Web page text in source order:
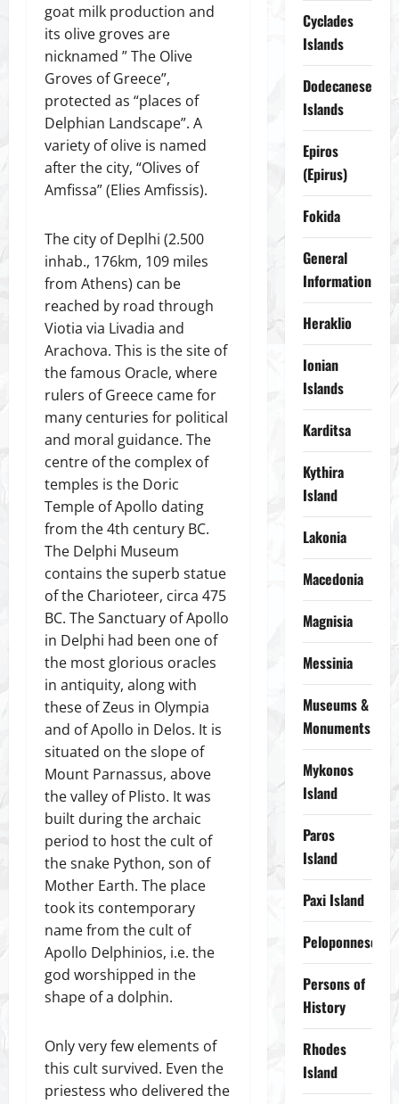
goat milk production and
its olive groves are
nicknamed ” The Olive
Groves of Greece”,
protected as “places of
Delphian Landscape”. A
variety of olive is named
after the city, “Olives of
Amfissa” (Elies Amfissis).
The city of Deplhi (2.500
inhab., 176km, 109 miles
from Athens) can be
reached by road through
Viotia via Livadia and
Arachova. This is the site of
the famous Oracle, where
rulers of Greece came for
many centuries for political
and moral guidance. The
centre of the complex of
temples is the Doric
Temple of Apollo dating
from the 4th century BC.
The Delphi Museum
contains the superb statue
of the Charioteer, circa 475
BC. The Sanctuary of Apollo
in Delphi had been one of
the most glorious oracles
in antiquity, along with
these of Zeus in Olympia
and of Apollo in Delos. It is
situated on the slope of
Mount Parnassus, above
the valley of Plisto. It was
built during the archaic
period to host the cult of
the snake Python, son of
Mother Earth. The place
took its contemporary
name from the cult of
Apollo Delphinios, i.e. the
god worshipped in the
shape of a dolphin.
Only very few elements of
this cult survived. Even the
priestess who delivered the
Cyclades
Islands
Dodecanese
Islands
Epiros
(Epirus)
Fokida
General
Information
Heraklio
Ionian
Islands
Karditsa
Kythira
Island
Lakonia
Macedonia
Magnisia
Messinia
Museums &
Monuments
Mykonos
Island
Paros
Island
Paxi Island
Peloponnese
Persons of
History
Rhodes
Island